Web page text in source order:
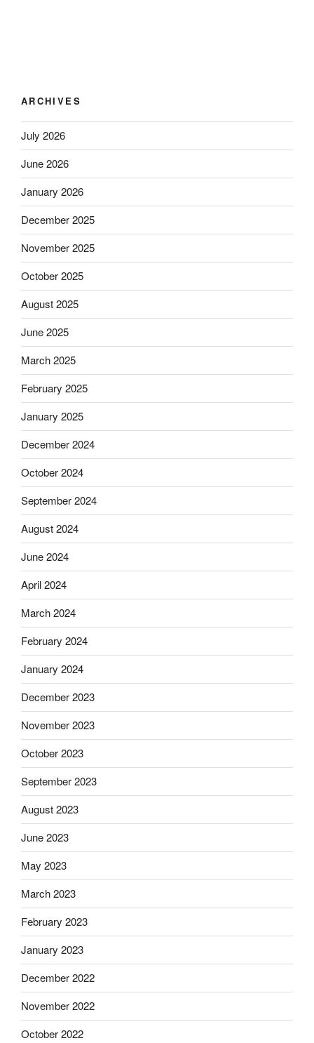
ARCHIVES
July 2026
June 2026
January 2026
December 2025
November 2025
October 2025
August 2025
June 2025
March 2025
February 2025
January 2025
December 2024
October 2024
September 2024
August 2024
June 2024
April 2024
March 2024
February 2024
January 2024
December 2023
November 2023
October 2023
September 2023
August 2023
June 2023
May 2023
March 2023
February 2023
January 2023
December 2022
November 2022
October 2022